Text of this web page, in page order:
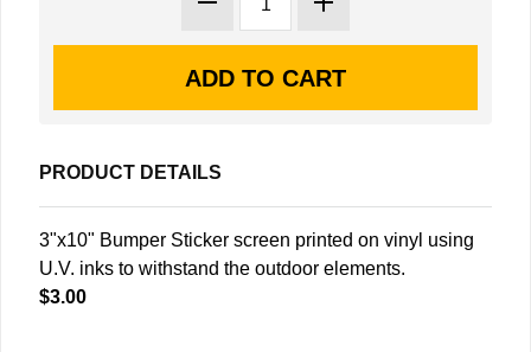
PRODUCT DETAILS
3"x10" Bumper Sticker screen printed on vinyl using
U.V. inks to withstand the outdoor elements.
$3.00